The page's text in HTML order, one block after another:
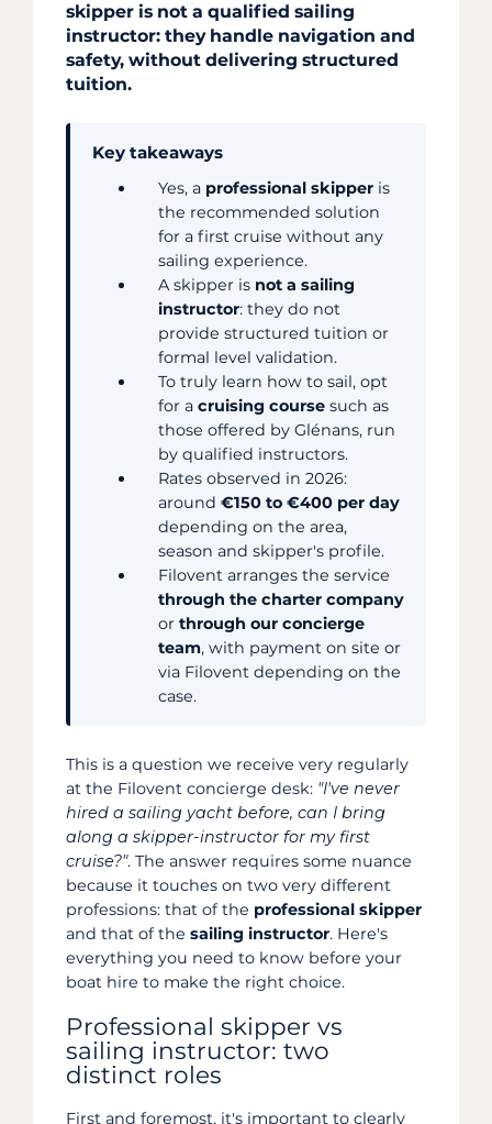
skipper is not a qualified sailing
instructor: they handle navigation and
safety, without delivering structured
tuition.
Key takeaways
Yes, a professional skipper is
the recommended solution
for a first cruise without any
sailing experience.
A skipper is not a sailing
instructor: they do not
provide structured tuition or
formal level validation.
To truly learn how to sail, opt
for a cruising course such as
those offered by Glénans, run
by qualified instructors.
Rates observed in 2026:
around €150 to €400 per day
depending on the area,
season and skipper's profile.
Filovent arranges the service
through the charter company
or through our concierge
team, with payment on site or
via Filovent depending on the
case.
This is a question we receive very regularly
at the Filovent concierge desk: "I've never
hired a sailing yacht before, can I bring
along a skipper-instructor for my first
cruise?". The answer requires some nuance
because it touches on two very different
professions: that of the professional skipper
and that of the sailing instructor. Here's
everything you need to know before your
boat hire to make the right choice.
Professional skipper vs
sailing instructor: two
distinct roles
First and foremost, it's important to clearly